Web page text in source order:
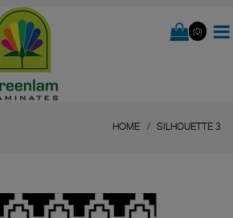
(0)
HOME SILHOUETTE 3